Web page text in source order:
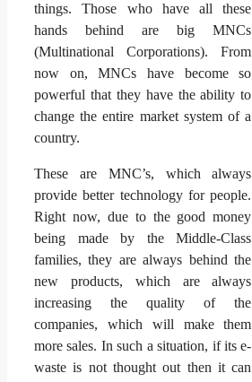
things. Those who have all these
hands behind are big MNCs
(Multinational Corporations). From
now on, MNCs have become so
powerful that they have the ability to
change the entire market system of a
country.
These are MNC’s, which always
provide better technology for people.
Right now, due to the good money
being made by the Middle-Class
families, they are always behind the
new products, which are always
increasing the quality of the
companies, which will make them
more sales. In such a situation, if its e-
waste is not thought out then it can